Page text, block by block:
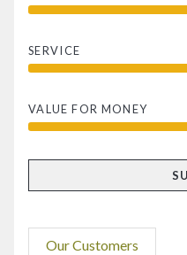
SERVICE
VALUE FOR MONEY
Our Customers